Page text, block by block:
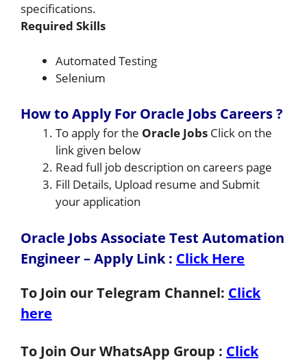
specifications.
Required Skills
Automated Testing
Selenium
How to Apply For Oracle Jobs Careers ?
To apply for the Oracle Jobs Click on the
link given below
Read full job description on careers page
Fill Details, Upload resume and Submit
your application
Oracle Jobs Associate Test Automation
Engineer – Apply Link: Click Here
To Join our Telegram Channel: Click
here
To Join Our WhatsApp Group : Click